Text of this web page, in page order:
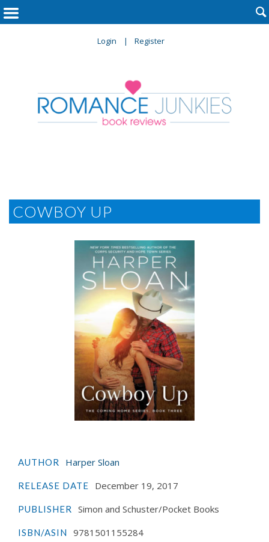
Login Register

COWBOY UP
AUTHOR Harper Sloan
RELEASE DATE December 19, 2017
PUBLISHER Simon and Schuster/Pocket Books
ISBN/ASIN 9781501155284